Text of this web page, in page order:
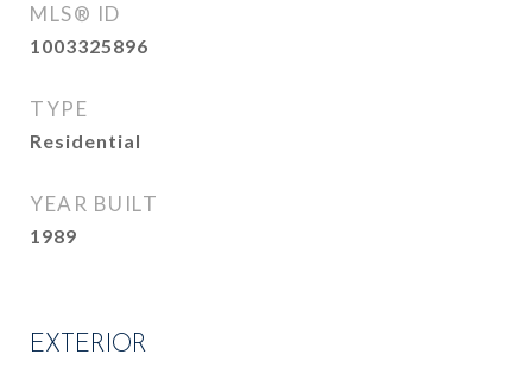
MLS® ID
1003325896
TYPE
Residential
YEAR BUILT
1989
EXTERIOR